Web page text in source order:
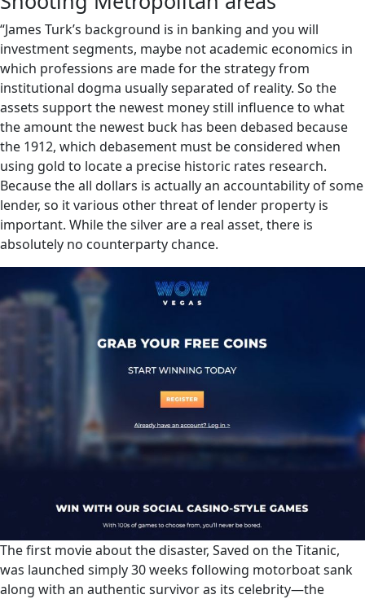
“James Turk’s background is in banking and you will
investment segments, maybe not academic economics in
which professions are made for the strategy from
institutional dogma usually separated of reality. So the
assets support the newest money still influence to what
the amount the newest buck has been debased because
the 1912, which debasement must be considered when
using gold to locate a precise historic rates research.
Because the all dollars is actually an accountability of some
lender, so it various other threat of lender property is
important. While the silver are a real asset, there is
absolutely no counterparty chance.
The first movie about the disaster, Saved on the Titanic,
was launched simply 30 weeks following motorboat sank
along with an authentic survivor as its celebrity—the